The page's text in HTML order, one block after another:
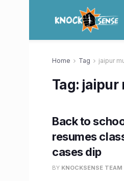
Home Tag jaipur
Tag: jaipur
Back to
resumes
cases dip
BY KNOCKSENSE TEAM